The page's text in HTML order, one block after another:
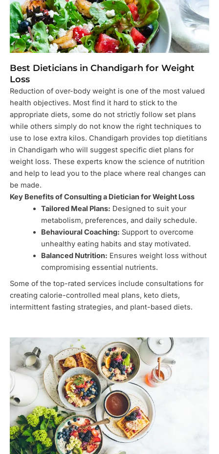
Best Dieticians in Chandigarh for Weight
Loss
Reduction of over-body weight is one of the most valued
health objectives. Most find it hard to stick to the
appropriate diets, some do not strictly follow set plans
while others simply do not know the right techniques to
use to lose extra kilos. Chandigarh provides top dietitians
in Chandigarh who will suggest specific diet plans for
weight loss. These experts know the science of nutrition
and help to lead you to the place where real changes can
be made.
Key Benefits of Consulting a Dietician for Weight Loss
Tailored Meal Plans: Designed to suit your
metabolism, preferences, and daily schedule.
Behavioural Coaching: Support to overcome
unhealthy eating habits and stay motivated.
Balanced Nutrition: Ensures weight loss without
compromising essential nutrients.
Some of the top-rated services include consultations for
creating calorie-controlled meal plans, keto diets,
intermittent fasting strategies, and plant-based diets.